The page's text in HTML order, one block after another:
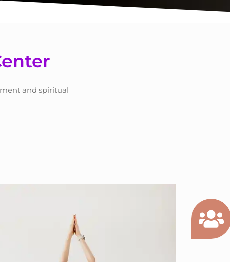
and spiritual